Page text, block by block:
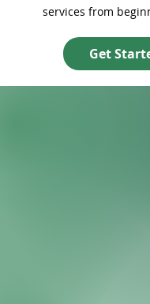
services from
Get